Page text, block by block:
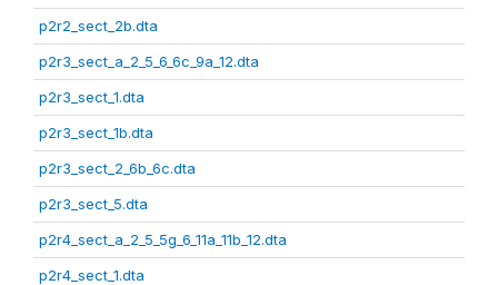
p2r2_sect_2b.dta
p2r3_sect_a_2_5_6_6c_9a_12.dta
p2r3_sect_1.dta
p2r3_sect_1b.dta
p2r3_sect_2_6b_6c.dta
p2r3_sect_5.dta
p2r4_sect_a_2_5_5g_6_11a_11b_12.dta
p2r4_sect_1.dta